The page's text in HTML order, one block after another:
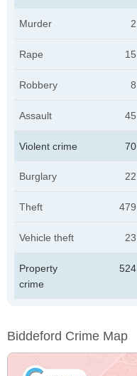
Murder 2
Rape 15
Robbery 8
Assault 45
Violent crime 70
Burglary 22
Theft 479
Vehicle theft 23
Property
crime
524
Biddeford Crime Map